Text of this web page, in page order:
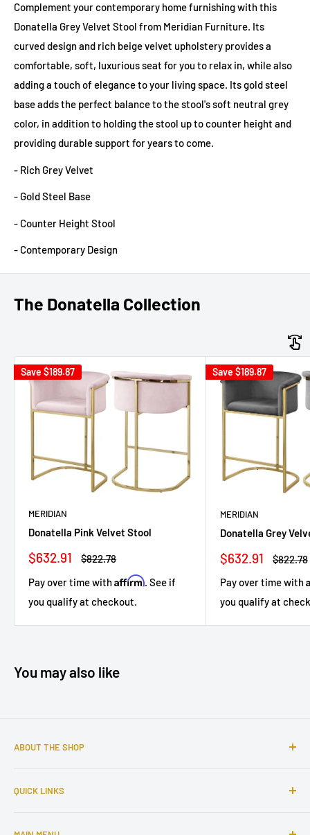
Complement your contemporary home furnishing with this
Donatella Grey Velvet Stool from Meridian Furniture. Its
curved design and rich beige velvet upholstery provides a
comfortable, soft, luxurious seat for you to relax in, while also
adding a touch of elegance to your living space. Its gold steel
base adds the perfect balance to the stool's soft neutral grey
color, in addition to holding the stool up to counter height and
providing durable support for years to come.
- Rich Grey Velvet
- Gold Steel Base
- Counter Height Stool
- Contemporary Design
The Donatella Collection
Save $189.87
MERIDIAN
Donatella Pink Velvet Stool
Sale
$632.91
Regular
$822.78
Pay over time withAffirm. See if
you qualify at checkout.
Save $189.87
MERIDIAN
Donatella Grey
Sale
$632.91
Regular
$822.78
Pay over time with
you qualify at
You may also like
ABOUT THE SHOP
your home needs. Located in the Bronx, Riverdale
QUICK LINKS